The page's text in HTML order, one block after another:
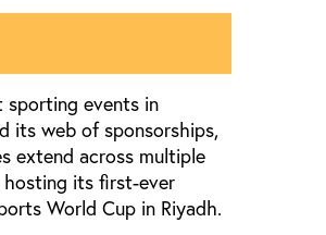
sporting events in
its web of sponsorships,
extend across multiple
hosting its first-ever
World Cup in Riyadh.